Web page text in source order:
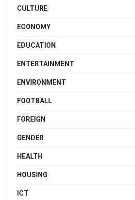
CULTURE
ECONOMY
EDUCATION
ENTERTAINMENT
ENVIRONMENT
FOOTBALL
FOREIGN
GENDER
HEALTH
HOUSING
ICT